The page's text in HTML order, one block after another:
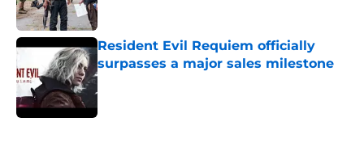
Resident Evil Requiem officially
surpasses a major sales milestone
Published by on Invalid Date